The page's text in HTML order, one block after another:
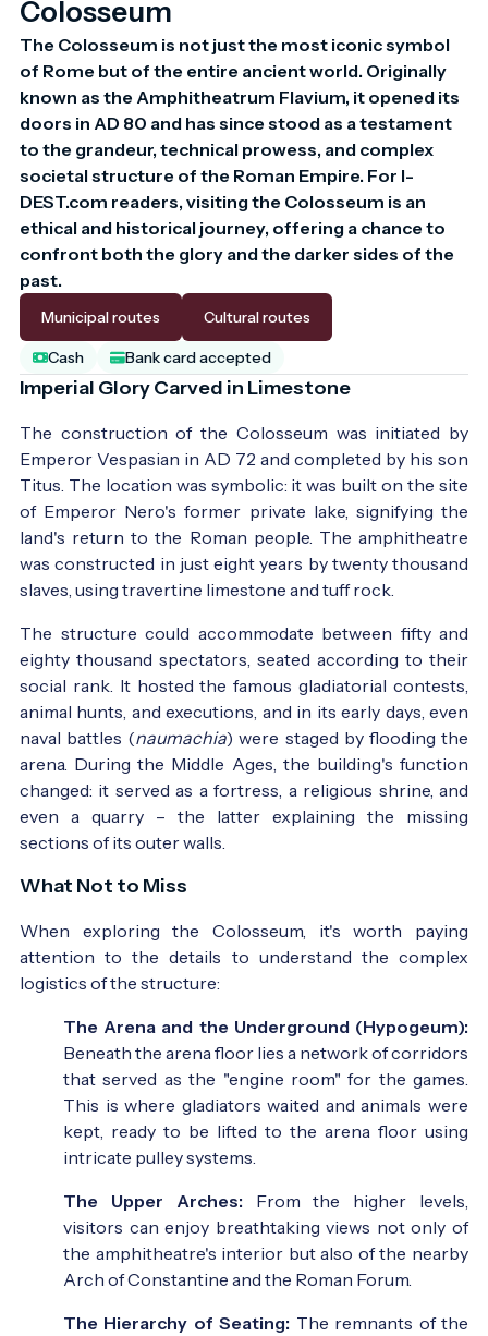
Colosseum
The Colosseum is not just the most iconic symbol
of Rome but of the entire ancient world. Originally
known as the Amphitheatrum Flavium, it opened its
doors in AD 80 and has since stood as a testament
to the grandeur, technical prowess, and complex
societal structure of the Roman Empire. For I-
DEST.com readers, visiting the Colosseum is an
ethical and historical journey, offering a chance to
confront both the glory and the darker sides of the
past.
Municipal routes Cultural routes
Cash Bank card accepted
Imperial Glory Carved in Limestone
The construction of the Colosseum was initiated by
Emperor Vespasian in AD 72 and completed by his son
Titus. The location was symbolic: it was built on the site
of Emperor Nero's former private lake, signifying the
land's return to the Roman people. The amphitheatre
was constructed in just eight years by twenty thousand
slaves, using travertine limestone and tuff rock.
The structure could accommodate between fifty and
eighty thousand spectators, seated according to their
social rank. It hosted the famous gladiatorial contests,
animal hunts, and executions, and in its early days, even
naval battles (naumachia) were staged by flooding the
arena. During the Middle Ages, the building's function
changed: it served as a fortress, a religious shrine, and
even a quarry – the latter explaining the missing
sections of its outer walls.
What Not to Miss
When exploring the Colosseum, it's worth paying
attention to the details to understand the complex
logistics of the structure:
The Arena and the Underground (Hypogeum):
Beneath the arena floor lies a network of corridors
that served as the "engine room" for the games.
This is where gladiators waited and animals were
kept, ready to be lifted to the arena floor using
intricate pulley systems.
The Upper Arches: From the higher levels,
visitors can enjoy breathtaking views not only of
the amphitheatre's interior but also of the nearby
Arch of Constantine and the Roman Forum.
The Hierarchy of Seating: The remnants of the